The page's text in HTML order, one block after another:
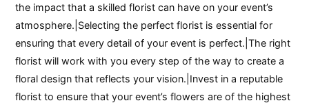
the impact that a skilled florist can have on your event’s
atmosphere.|Selecting the perfect florist is essential for
ensuring that every detail of your event is perfect.|The right
florist will work with you every step of the way to create a
floral design that reflects your vision.|Invest in a reputable
florist to ensure that your event’s flowers are of the highest